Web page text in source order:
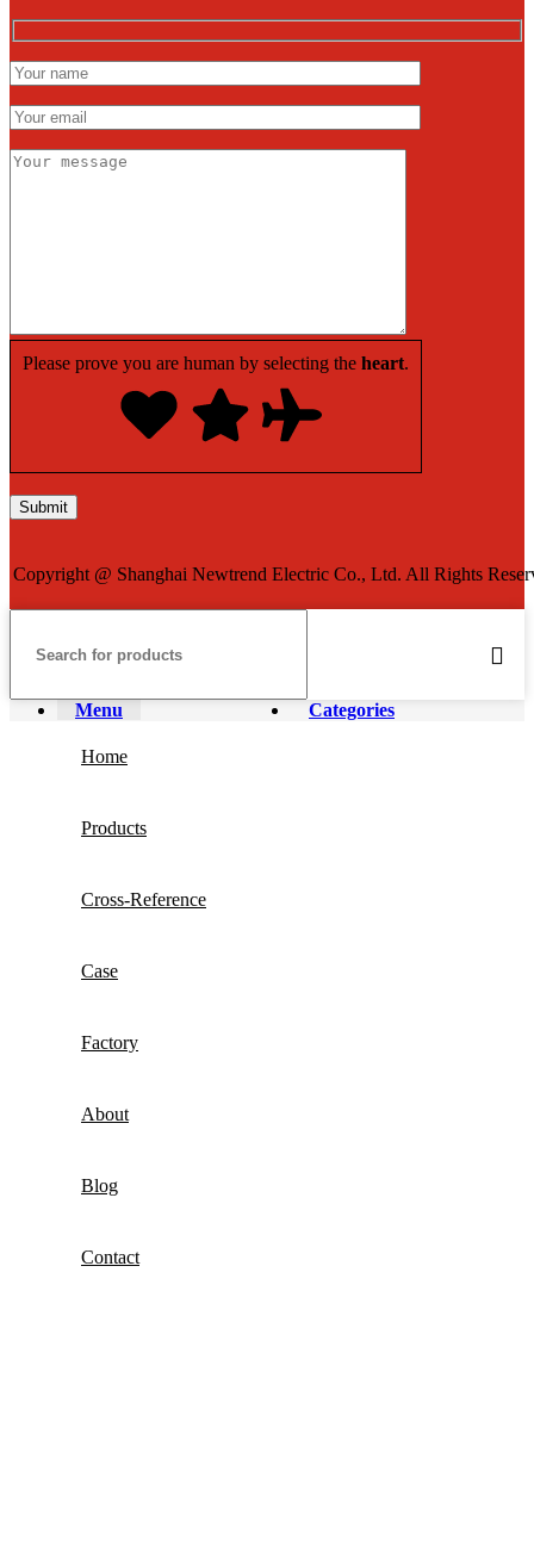
Please prove you are human by selecting the heart.
Copyright @ Shanghai Newtrend Electric Co., Ltd. All Rights
Menu Categories
Home
Products
Cross-Reference
Case
Factory
About
Blog
Contact